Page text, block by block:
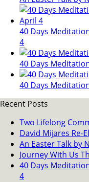
40 Days
4
40 Days
40 Days
Recent Posts
Two Lifelong
David Mijares Re-
An Easter Talk by
Journey With Us
40 Days
4